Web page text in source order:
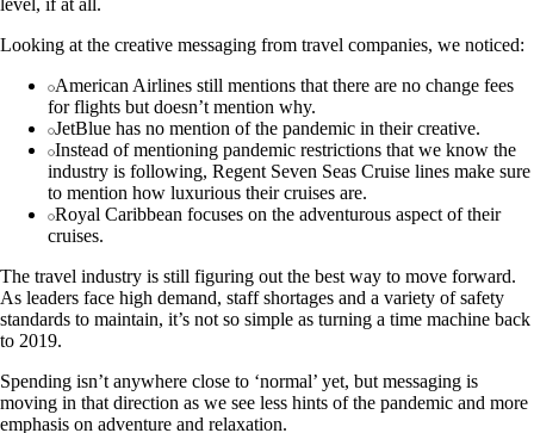
level, if at all.
Looking at the creative messaging from travel companies, we noticed:
American Airlines still mentions that there are no change fees
for flights but doesn’t mention why.
JetBlue has no mention of the pandemic in their creative.
Instead of mentioning pandemic restrictions that we know the
industry is following, Regent Seven Seas Cruise lines make sure
to mention how luxurious their cruises are.
Royal Caribbean focuses on the adventurous aspect of their
cruises.
The travel industry is still figuring out the best way to move forward.
As leaders face high demand, staff shortages and a variety of safety
standards to maintain, it’s not so simple as turning a time machine back
to 2019.
Spending isn’t anywhere close to ‘normal’ yet, but messaging is
moving in that direction as we see less hints of the pandemic and more
emphasis on adventure and relaxation.